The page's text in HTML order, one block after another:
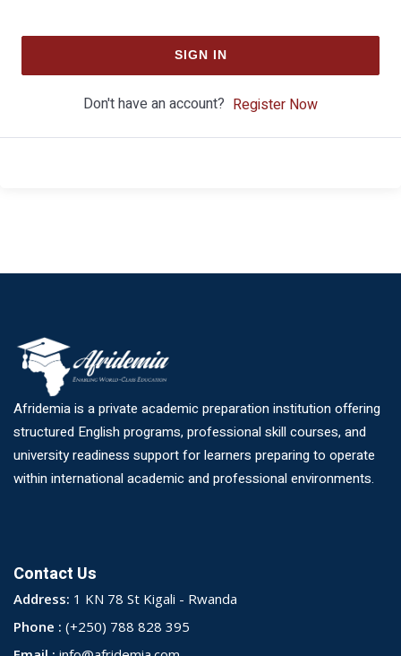
SIGN IN
Don't have an account? Register Now
Afridemia is a private academic preparation institution offering
structured English programs, professional skill courses, and
university readiness support for learners preparing to operate
within international academic and professional environments.
Contact Us
Address: 1 KN 78 St Kigali - Rwanda
Phone : (+250) 788 828 395